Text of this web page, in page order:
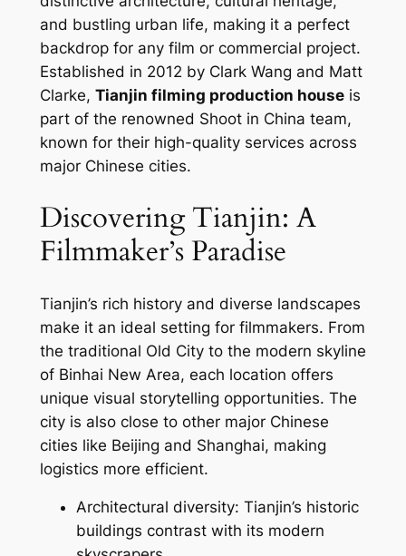
and bustling urban life, making it a perfect
backdrop for any film or commercial project.
Established in 2012 by Clark Wang and Matt
Clarke, Tianjin filming production houseis
part of the renowned Shoot in China team,
known for their high-quality services across
major Chinese cities.
Discovering Tianjin: A
Filmmaker’s Paradise
Tianjin’s rich history and diverse landscapes
make it an ideal setting for filmmakers. From
the traditional Old City to the modern skyline
of Binhai New Area, each location offers
unique visual storytelling opportunities. The
city is also close to other major Chinese
cities like Beijing and Shanghai, making
logistics more efficient.
Architectural diversity: Tianjin’s historic
buildings contrast with its modern